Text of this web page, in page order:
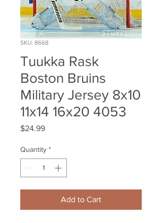
SKU: 8668
Tuukka Rask
Boston Bruins
Military Jersey 8x10
11x14 16x20 4053
$24.99Price
Quantity *
Add to Cart